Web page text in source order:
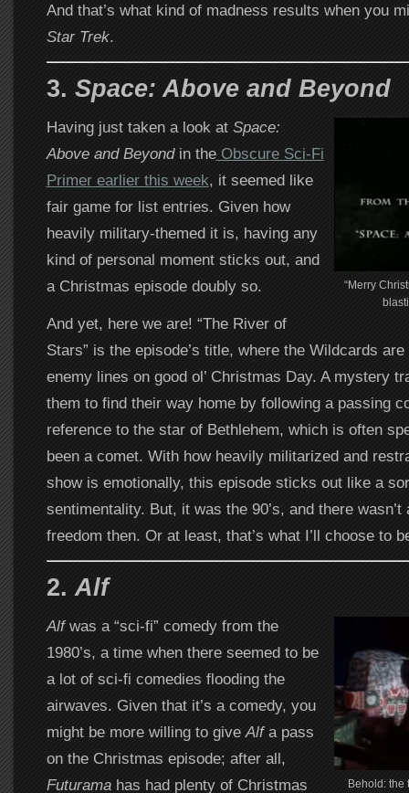
And that’s what kind of madness results when you
Star Trek.
3. Space: Above and Beyond
“Merry
Having just taken a look at Space:
Above and Beyondin theObscure Sci-Fi
Primer earlier this week, it seemed like
fair game for list entries. Given how
heavily military-themed it is, having any
kind of personal moment sticks out, and
a Christmas episode doubly so.
And yet, here we are! “The River of
Stars” is the episode’s title, where the Wildcards
enemy lines on good ol’ Christmas Day. A mystery
them to find their way home by following a passing
reference to the star of Bethlehem, which is often
been a comet. With how heavily militarized and
show is emotionally, this episode sticks out like a
sentimentality. But, it was the 90’s, and there
freedom then. Or at least, that’s what I’ll choose to
2.Alf
Behold: the
Alfwas a “sci-fi” comedy from the
1980’s, a time when there seemed to be
a lot of sci-fi comedies flooding the
airwaves. Given that it’s a comedy, you
might be more willing to giveAlfa pass
on the Christmas episode; after all,
Futuramahas had plenty of Christmas